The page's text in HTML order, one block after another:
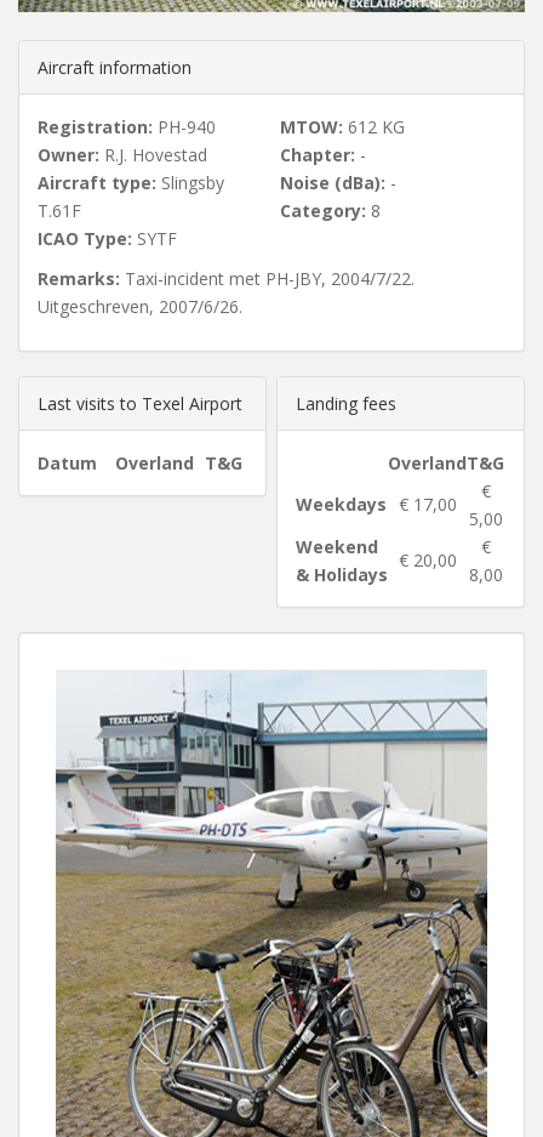
u
s
Aircraft information
Registration: PH-940
Owner: R.J. Hovestad
Aircraft type: Slingsby
T.61F
ICAO Type: SYTF
MTOW: 612 KG
Chapter: -
Noise (dBa): -
Category: 8
Remarks: Taxi-incident met PH-JBY, 2004/7/22.
Uitgeschreven, 2007/6/26.
Last visits to Texel Airport
Datum Overland T&G
Landing fees
OverlandT&G
Weekdays € 17,00
€
5,00
Weekend
& Holidays
€ 20,00
€
8,00